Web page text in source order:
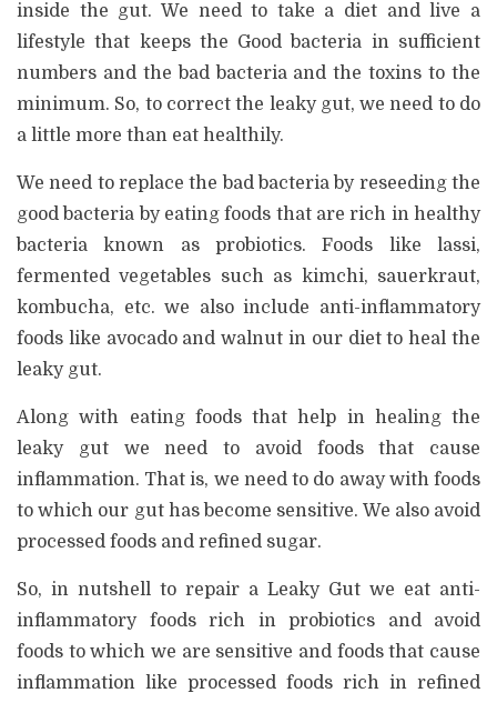
inside the gut. We need to take a diet and live a
lifestyle that keeps the Good bacteria in sufficient
numbers and the bad bacteria and the toxins to the
minimum. So, to correct the leaky gut, we need to do
a little more than eat healthily.
We need to replace the bad bacteria by reseeding the
good bacteria by eating foods that are rich in healthy
bacteria known as probiotics. Foods like lassi,
fermented vegetables such as kimchi, sauerkraut,
kombucha, etc. we also include anti-inflammatory
foods like avocado and walnut in our diet to heal the
leaky gut.
Along with eating foods that help in healing the
leaky gut we need to avoid foods that cause
inflammation. That is, we need to do away with foods
to which our gut has become sensitive. We also avoid
processed foods and refined sugar.
So, in nutshell to repair a Leaky Gut we eat anti-
inflammatory foods rich in probiotics and avoid
foods to which we are sensitive and foods that cause
inflammation like processed foods rich in refined